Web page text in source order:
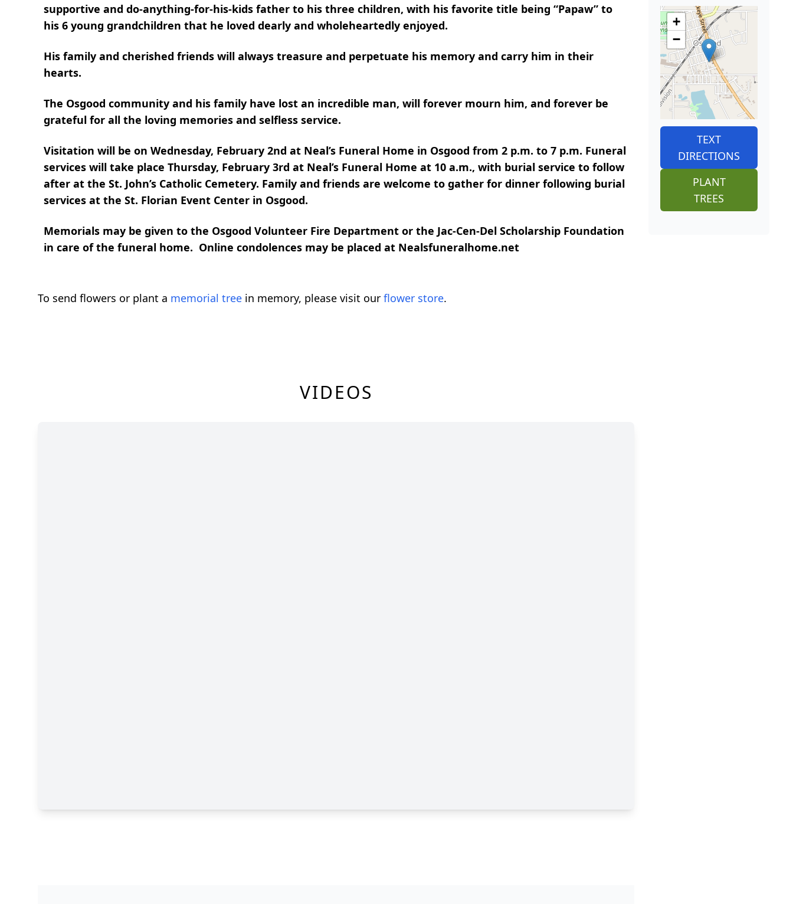
supportive and do-anything-for-his-kids father to his three children, with his favorite title being “Papaw” to
his 6 young grandchildren that he loved dearly and wholeheartedly enjoyed.
His family and cherished friends will always treasure and perpetuate his memory and carry him in their
hearts.
The Osgood community and his family have lost an incredible man, will forever mourn him, and forever be
grateful for all the loving memories and selfless service.
Visitation will be on Wednesday, February 2nd at Neal’s Funeral Home in Osgood from 2 p.m. to 7 p.m. Funeral
services will take place Thursday, February 3rd at Neal’s Funeral Home at 10 a.m., with burial service to follow
after at the St. John’s Catholic Cemetery. Family and friends are welcome to gather for dinner following burial
services at the St. Florian Event Center in Osgood.
Memorials may be given to the Osgood Volunteer Fire Department or the Jac-Cen-Del Scholarship Foundation
in care of the funeral home. Online condolences may be placed at Nealsfuneralhome.net
To send flowers or plant a memorial tree in memory, please visit our flower store.
VIDEOS
+
−
TEXT
DIRECTIONS
PLANT
TREES